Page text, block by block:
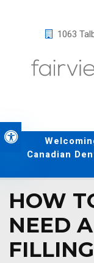
Accessible Version
1063
Canadian
HOW
NEED
FILLING